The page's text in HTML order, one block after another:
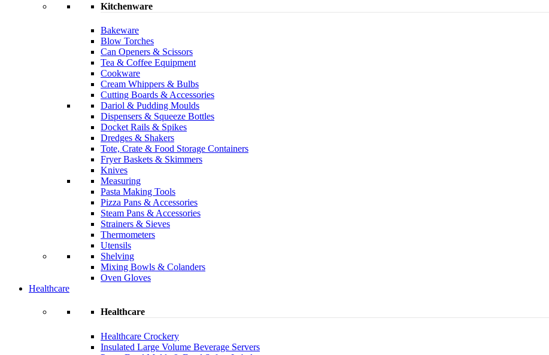
Kitchenware
Bakeware
Blow Torches
Can Openers & Scissors
Tea & Coffee Equipment
Cookware
Cream Whippers & Bulbs
Cutting Boards & Accessories
Dariol & Pudding Moulds
Dispensers & Squeeze Bottles
Docket Rails & Spikes
Dredges & Shakers
Tote, Crate & Food Storage Containers
Fryer Baskets & Skimmers
Knives
Measuring
Pasta Making Tools
Pizza Pans & Accessories
Steam Pans & Accessories
Strainers & Sieves
Thermometers
Utensils
Shelving
Mixing Bowls & Colanders
Oven Gloves
Healthcare
Healthcare
Healthcare Crockery
Insulated Large Volume Beverage Servers